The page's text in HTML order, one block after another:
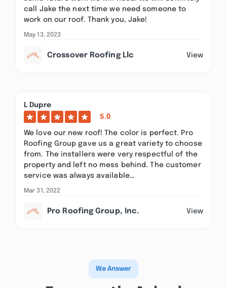
call Jake the next time we need someone to
work on our roof. Thank you, Jake!
May 13, 2023
Crossover Roofing Llc View
L Dupre
5.0
We love our new roof! The color is perfect. Pro
Roofing Group gave us a great variety to choose
from. The installers were very respectful of the
property and left no mess behind. The customer
service was always available…
Mar 31, 2022
Pro Roofing Group, Inc. View
We Answer